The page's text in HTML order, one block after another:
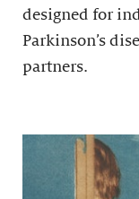
designed for
Parkinson’s
partners.